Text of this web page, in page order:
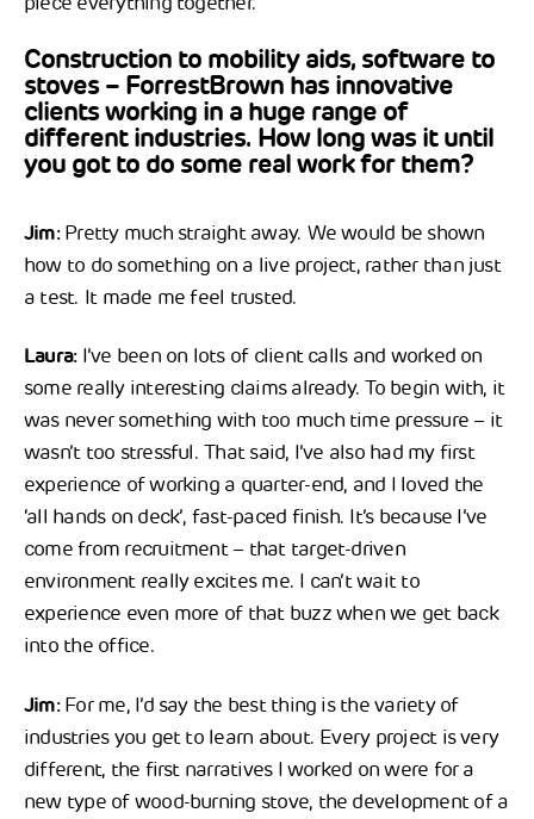
Construction to mobility aids, software to
stoves – ForrestBrown has innovative
clients working in a huge range of
different industries. How long was it until
you got to do some real work for them?
Jim:Pretty much straight away. We would be shown
how to do something on a live project, rather than just
a test. It made me feel trusted.
Laura: I’ve been on lots of client calls and worked on
some really interesting claims already. To begin with, it
was never something with too much time pressure – it
wasn’t too stressful. That said, I’ve also had my first
experience of working a quarter-end, and I loved the
‘all hands on deck’, fast-paced finish. It’s because I’ve
come from recruitment – that target-driven
environment really excites me. I can’t wait to
experience even more of that buzz when we get back
into the office.
Jim:For me, I’d say the best thing is the variety of
industries you get to learn about. Every project is very
different, the first narratives I worked on were for a
new type of wood-burning stove, the development of a